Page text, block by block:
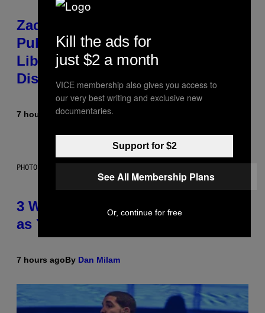
Zachary Cole Smith Wants a
Publicly Owned Music Streaming
Library Built on Spotify’s
Dismantled Bones
7 hours agoByLauren Boisvert
PHOTO ILLUSTRATION BY IAN WALDIE/GETTY IMAGES
3 Ways Your Music Taste Changes
as You Get Older
7 hours agoBy Dan Milam
Kill the ads for
just $2 a month
VICE membership also gives you access to
our very best writing and exclusive new
documentaries.
Support for $2
See All Membership Plans
Or, continue for free